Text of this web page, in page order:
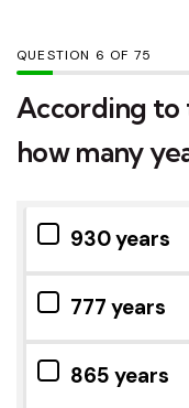
QUESTION OF 75
According to
how many
930 years
777 years
865 years